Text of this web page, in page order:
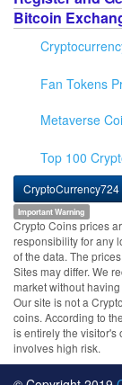
Bitcoin
Fan Tokens
Metaverse
Top 100
Important Warning
Crypto Coins prices
responsibility for any
of the data. The
Sites may differ. We
market without
Our site is not a
coins. According to
is entirely the visitor's
involves high risk.